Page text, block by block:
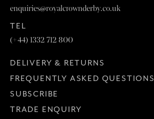
enquiries@royalcrownderby.co.uk
TEL
(+44) 1332 712 800
DELIVERY & RETURNS
FREQUENTLY ASKED QUESTIONS
SUBSCRIBE
TRADE ENQUIRY